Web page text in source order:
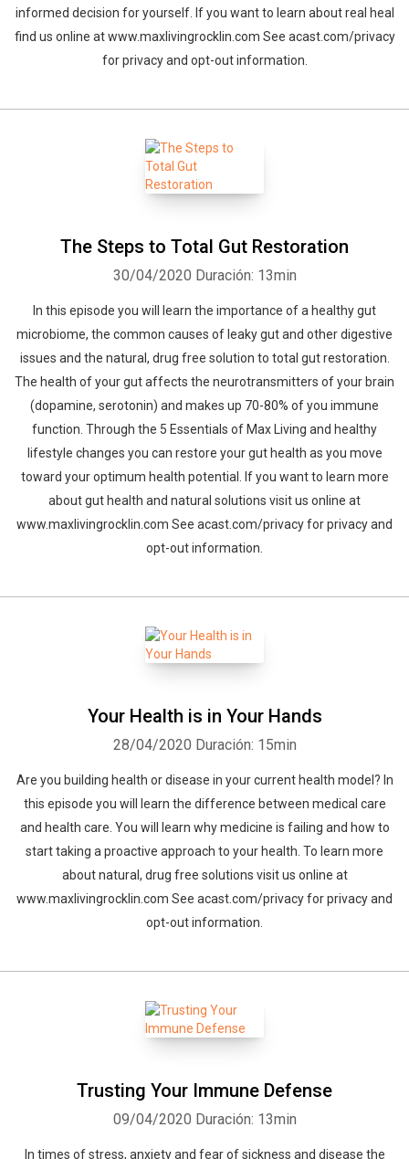
informed decision for yourself. If you want to learn about real heal
find us online at www.maxlivingrocklin.com See acast.com/privacy
for privacy and opt-out information.
The Steps to Total Gut Restoration
30/04/2020 Duración: 13min
In this episode you will learn the importance of a healthy gut
microbiome, the common causes of leaky gut and other digestive
issues and the natural, drug free solution to total gut restoration.
The health of your gut affects the neurotransmitters of your brain
(dopamine, serotonin) and makes up 70-80% of you immune
function. Through the 5 Essentials of Max Living and healthy
lifestyle changes you can restore your gut health as you move
toward your optimum health potential. If you want to learn more
about gut health and natural solutions visit us online at
www.maxlivingrocklin.com See acast.com/privacy for privacy and
opt-out information.
Your Health is in Your Hands
28/04/2020 Duración: 15min
Are you building health or disease in your current health model? In
this episode you will learn the difference between medical care
and health care. You will learn why medicine is failing and how to
start taking a proactive approach to your health. To learn more
about natural, drug free solutions visit us online at
www.maxlivingrocklin.com See acast.com/privacy for privacy and
opt-out information.
Trusting Your Immune Defense
09/04/2020 Duración: 13min
In times of stress, anxiety and fear of sickness and disease the